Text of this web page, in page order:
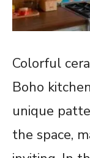
Colorful
Boho
unique
the space,